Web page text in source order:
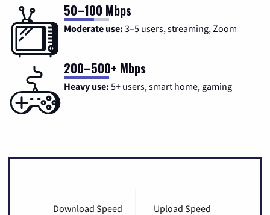
50–100 Mbps
Moderate use: 3–5 users, streaming, Zoom
200–500+ Mbps
Heavy use: 5+ users, smart home, gaming
Download Speed Upload Speed